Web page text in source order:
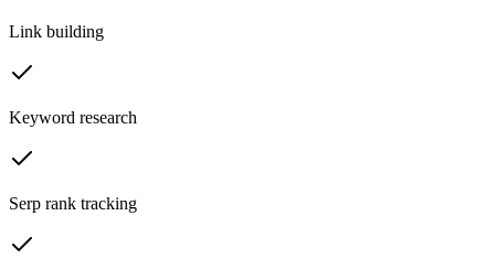
Link building
Keyword research
Serp rank tracking